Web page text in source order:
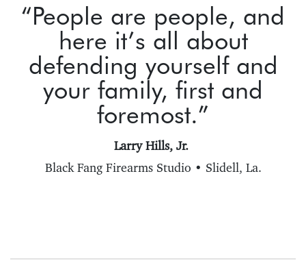
“People are people, and
here it’s all about
defending yourself and
your family, first and
foremost.”
Larry Hills, Jr.
Black Fang Firearms Studio • Slidell, La.